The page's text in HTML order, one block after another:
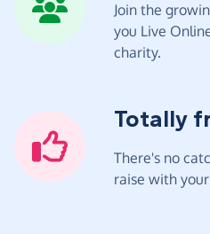
Join the
you Live
charity.
Totally
There's no
raise with